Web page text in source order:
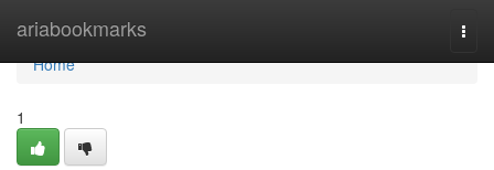
ariabookmarks
Home
Home
1